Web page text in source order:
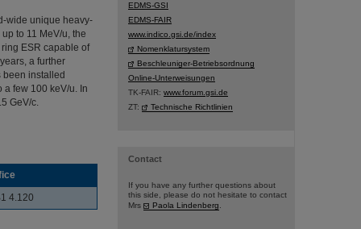
wide unique heavy-
to 11 MeV/u, the
ESR capable of
a further
been installed
few 100 keV/u. In
GeV/c.
4.120
EDMS-GSI
EDMS-FAIR
www.indico.gsi.de/index
Nomenklatursystem
Beschleuniger-Betriebsordnung
Online-Unterweisungen
TK-FAIR: www.forum.gsi.de
ZT:
Technische Richtlinien
Contact
If you have any further questions about
this side, please do not hesitate to contact
Mrs
Paola Lindenberg